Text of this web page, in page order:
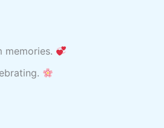
memories.